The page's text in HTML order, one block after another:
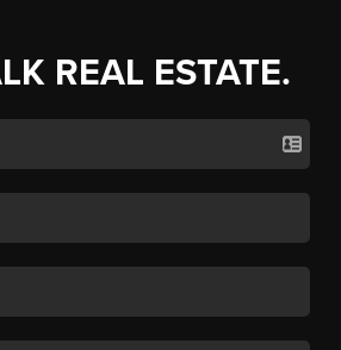
REAL ESTATE.